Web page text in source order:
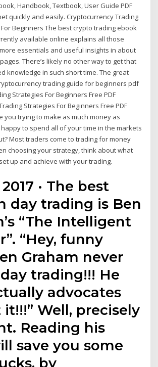
Handbook, Textbook, User Guide PDF
quickly and easily. Cryptocurrency Trading
For Beginners The best crypto trading ebook
available online explains all those
essentials and useful insights in about
There’s likely no other way to get that
knowledge in such short time. The great
trading guide for beginners pdf
Strategies For Beginners Free PDF
Strategies For Beginners Free PDF
you trying to make as much money as
to spend all of your time in the markets
Most traders come to trading for money
choosing your strategy, think about what
up and achieve with your trading.
· The best
day trading is Ben
“The Intelligent
“Hey, funny
Graham never
trading!!! He
advocates
Well, precisely
Reading his
save you some
by